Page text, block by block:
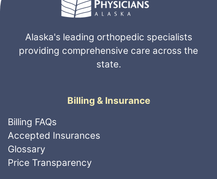
Alaska's leading orthopedic specialists
providing comprehensive care across the
state.
Billing & Insurance
Billing FAQs
Accepted Insurances
Glossary
Price Transparency